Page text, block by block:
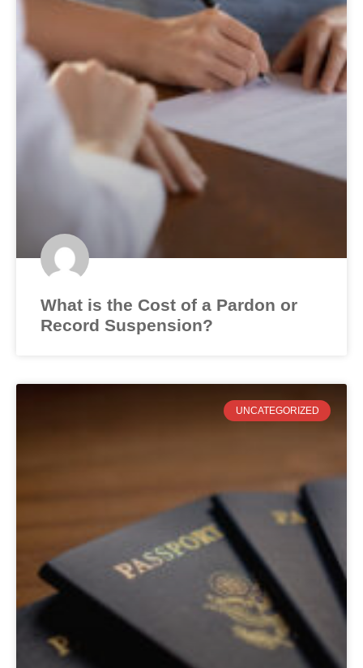
What is the Cost of a Pardon or
Record Suspension?
UNCATEGORIZED